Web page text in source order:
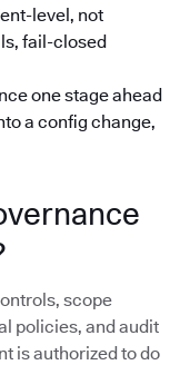
level, not
fail-closed
one stage ahead
a config change,
scope
policies, and audit
is authorized to do